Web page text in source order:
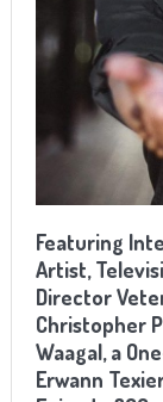
Featuring
Artist,
Director
Christopher
Waagal, a
Erwann